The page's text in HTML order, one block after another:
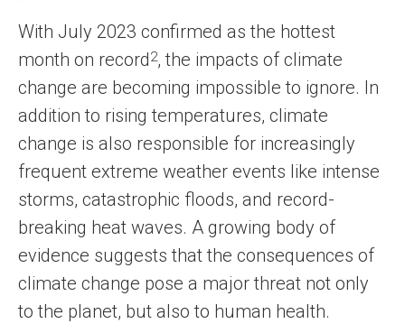
With July 2023 confirmed as the hottest
month on record2, the impacts of climate
change are becoming impossible to ignore. In
addition to rising temperatures, climate
change is also responsible for increasingly
frequent extreme weather events like intense
storms, catastrophic floods, and record-
breaking heat waves. A growing body of
evidence suggests that the consequences of
climate change pose a major threat not only
to the planet, but also to human health.